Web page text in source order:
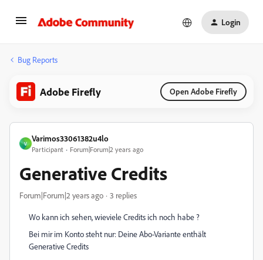
Login
Bug Reports
Adobe Firefly Open Adobe Firefly
V
Varimos33061382u4lo
Participant Forum|Forum|2 years ago
Generative Credits
Forum|Forum|2 years ago 3 replies
Wo kann ich sehen, wieviele Credits ich noch habe ?
Bei mir im Konto steht nur: Deine Abo-Variante enthält
Generative Credits